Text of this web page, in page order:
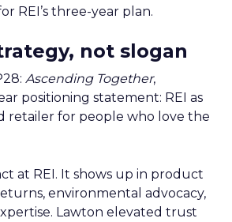
REI’s three-year plan.
not slogan
Ascending Together,
positioning statement: REI as
retailer for people who love the
at REI. It shows up in product
environmental advocacy,
Lawton elevated trust